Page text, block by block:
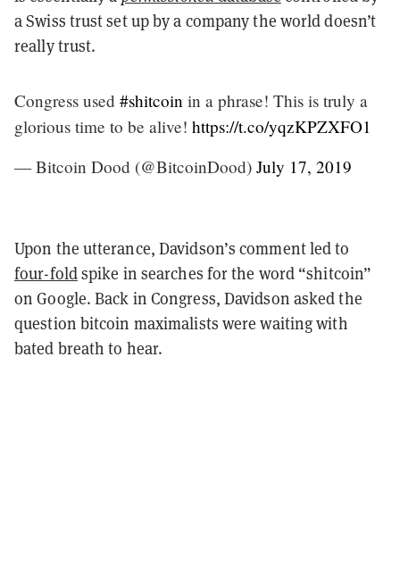
a Swiss trust set up by a company the world doesn’t
really trust.
Congress used #shitcoin in a phrase! This is truly a
glorious time to be alive! https://t.co/yqzKPZXFO1
— Bitcoin Dood (@BitcoinDood) July 17, 2019
Upon the utterance, Davidson’s comment led to
four-foldspike in searches for the word “shitcoin”
on Google. Back in Congress, Davidson asked the
question bitcoin maximalists were waiting with
bated breath to hear.